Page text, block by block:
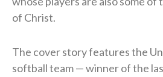
of Christ.
The cover story features the
softball team — winner of the